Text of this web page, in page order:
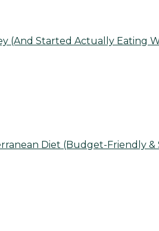
(And Started Actually Eating
Diet (Budget-Friendly &